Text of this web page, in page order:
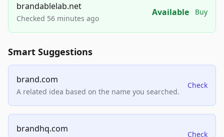
brandablelab.net
Checked 56 minutes ago
Available Buy
Smart Suggestions
brand.com
A related idea based on the name you searched.
Check
brandhq.com
Check